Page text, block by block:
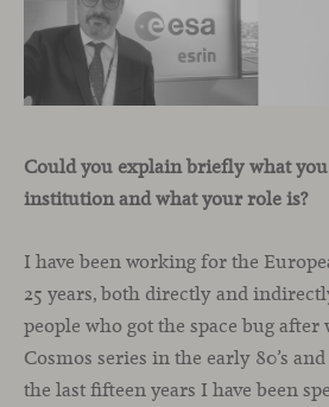
Could you explain briefly what
institution and what your role is?
I have been working for the
25 years, both directly and
people who got the space bug after
Cosmos series in the early 80’s
the last fifteen years I have been